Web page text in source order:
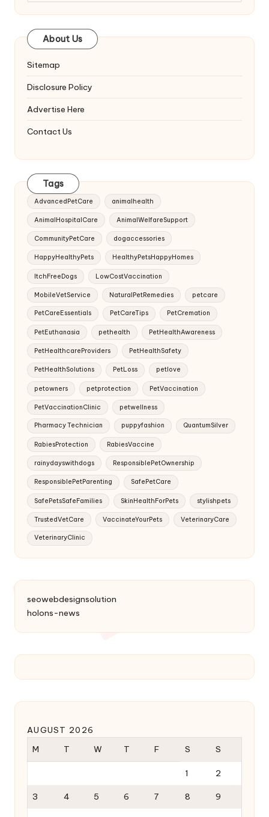
About Us
Sitemap
Disclosure Policy
Advertise Here
Contact Us
Tags
AdvancedPetCare animalhealth
AnimalHospitalCare AnimalWelfareSupport
CommunityPetCare dogaccessories
HappyHealthyPets HealthyPetsHappyHomes
ItchFreeDogs LowCostVaccination
MobileVetService NaturalPetRemedies petcare
PetCareEssentials PetCareTips PetCremation
PetEuthanasia pethealth PetHealthAwareness
PetHealthcareProviders PetHealthSafety
PetHealthSolutions PetLoss petlove
petowners petprotection PetVaccination
PetVaccinationClinic petwellness
Pharmacy Technician puppyfashion QuantumSilver
RabiesProtection RabiesVaccine
rainydayswithdogs ResponsiblePetOwnership
ResponsiblePetParenting SafePetCare
SafePetsSafeFamilies SkinHealthForPets stylishpets
TrustedVetCare VaccinateYourPets VeterinaryCare
VeterinaryClinic
seowebdesignsolution
holons-news
AUGUST 2026
M
T W T F S S
1 2
3 4 5 6 7 8 9